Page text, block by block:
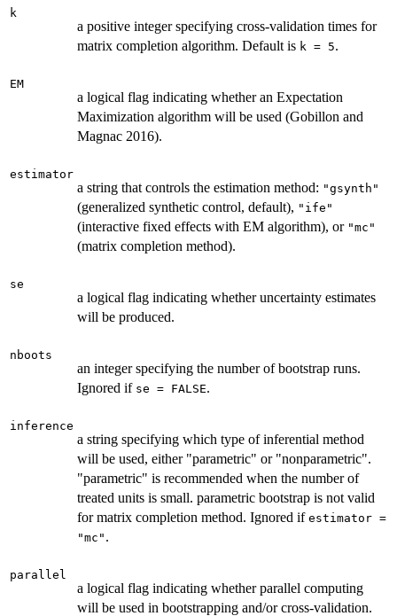
k
a positive integer specifying cross-validation times for
matrix completion algorithm. Default is k = 5.
EM
a logical flag indicating whether an Expectation
Maximization algorithm will be used (Gobillon and
Magnac 2016).
estimator
a string that controls the estimation method: "gsynth"
(generalized synthetic control, default), "ife"
(interactive fixed effects with EM algorithm), or "mc"
(matrix completion method).
se
a logical flag indicating whether uncertainty estimates
will be produced.
nboots
an integer specifying the number of bootstrap runs.
Ignored if se = FALSE.
inference
a string specifying which type of inferential method
will be used, either "parametric" or "nonparametric".
"parametric" is recommended when the number of
treated units is small. parametric bootstrap is not valid
for matrix completion method. Ignored if estimator =
"mc" .
parallel
a logical flag indicating whether parallel computing
will be used in bootstrapping and/or cross-validation.